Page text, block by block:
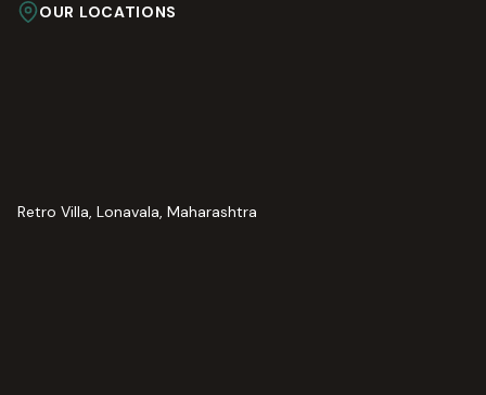
OUR LOCATIONS
Retro Villa, Lonavala, Maharashtra